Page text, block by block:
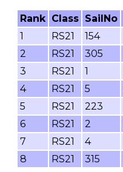
Rank Class SailNo
1
RS21 154
2
RS21 305
3
RS21 1
4
RS21 5
5
RS21 223
6
RS21 2
7
RS21 4
8
RS21 315